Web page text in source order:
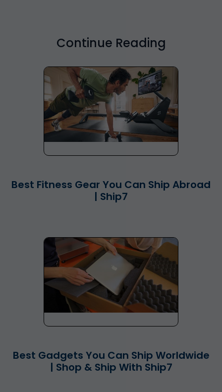
Continue Reading
Best Fitness Gear You Can Ship Abroad
| Ship7
Best Gadgets You Can Ship Worldwide
| Shop & Ship With Ship7